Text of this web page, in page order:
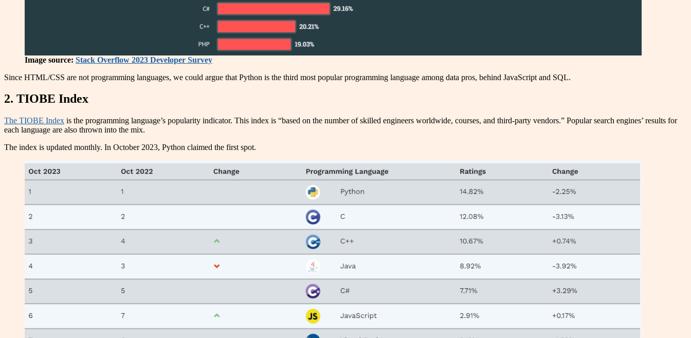
Image source: Stack Overflow 2023 Developer Survey
Since HTML/CSS are not programming languages, we could argue that Python is the third most popular programming language among data pros, behind JavaScript and SQL.
2. TIOBE Index
The TIOBE Index is the programming language’s popularity indicator. This index is “based on the number of skilled engineers worldwide, courses, and third-party vendors.” Popular search engines’ results for
each language are also thrown into the mix.
The index is updated monthly. In October 2023, Python claimed the first spot.